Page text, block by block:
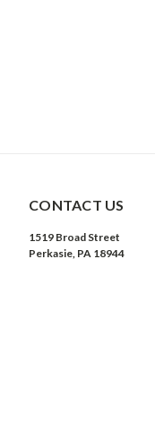
CONTACT US
1519 Broad Street
Perkasie, PA 18944